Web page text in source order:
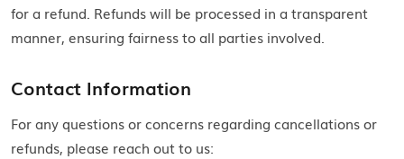
for a refund. Refunds will be processed in a transparent
manner, ensuring fairness to all parties involved.
Contact Information
For any questions or concerns regarding cancellations or
refunds, please reach out to us: